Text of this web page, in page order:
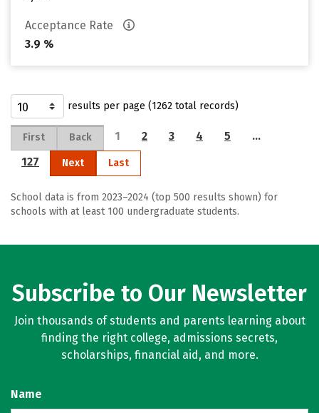
Acceptance Rate
3.9 %
results per page (1262 total records)
First Back 1 2 3 4 5
…
127
Next Last
School data is from 2023–2024 (top 500 results shown) for
schools with at least 100 undergraduate students.
Subscribe to Our Newsletter
Join thousands of students and parents learning about
finding the right college, admissions secrets,
scholarships, financial aid, and more.
Name